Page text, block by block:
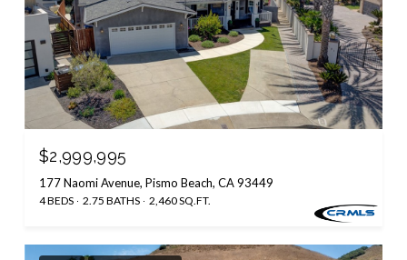
$2,999,995
177 Naomi Avenue, Pismo Beach, CA 93449
4 BEDS 2.75 BATHS 2,460 SQ.FT.